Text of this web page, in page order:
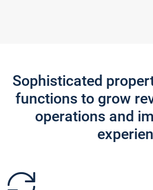
Sophisticated
functions to grow
operations and